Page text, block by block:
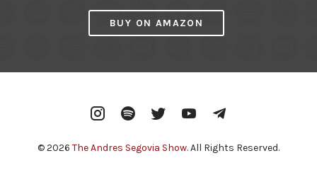
BUY ON AMAZON
InstagramSpotify Twitter YouTube
© 2026 The Andres Segovia Show. All Rights Reserved.